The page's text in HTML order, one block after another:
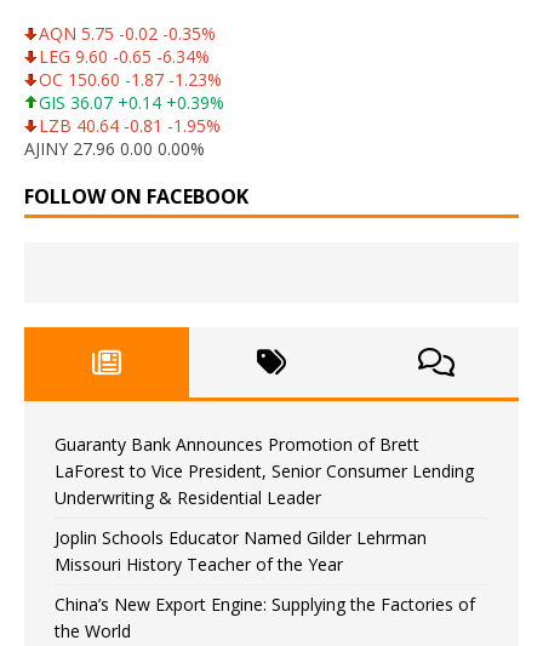
AQN 5.75 -0.02 -0.35%
LEG 9.60 -0.65 -6.34%
OC 150.60 -1.87 -1.23%
GIS 36.07 +0.14 +0.39%
LZB 40.64 -0.81 -1.95%
AJINY 27.96 0.00 0.00%
FOLLOW ON FACEBOOK
Guaranty Bank Announces Promotion of Brett
LaForest to Vice President, Senior Consumer Lending
Underwriting & Residential Leader
Joplin Schools Educator Named Gilder Lehrman
Missouri History Teacher of the Year
China’s New Export Engine: Supplying the Factories of
the World